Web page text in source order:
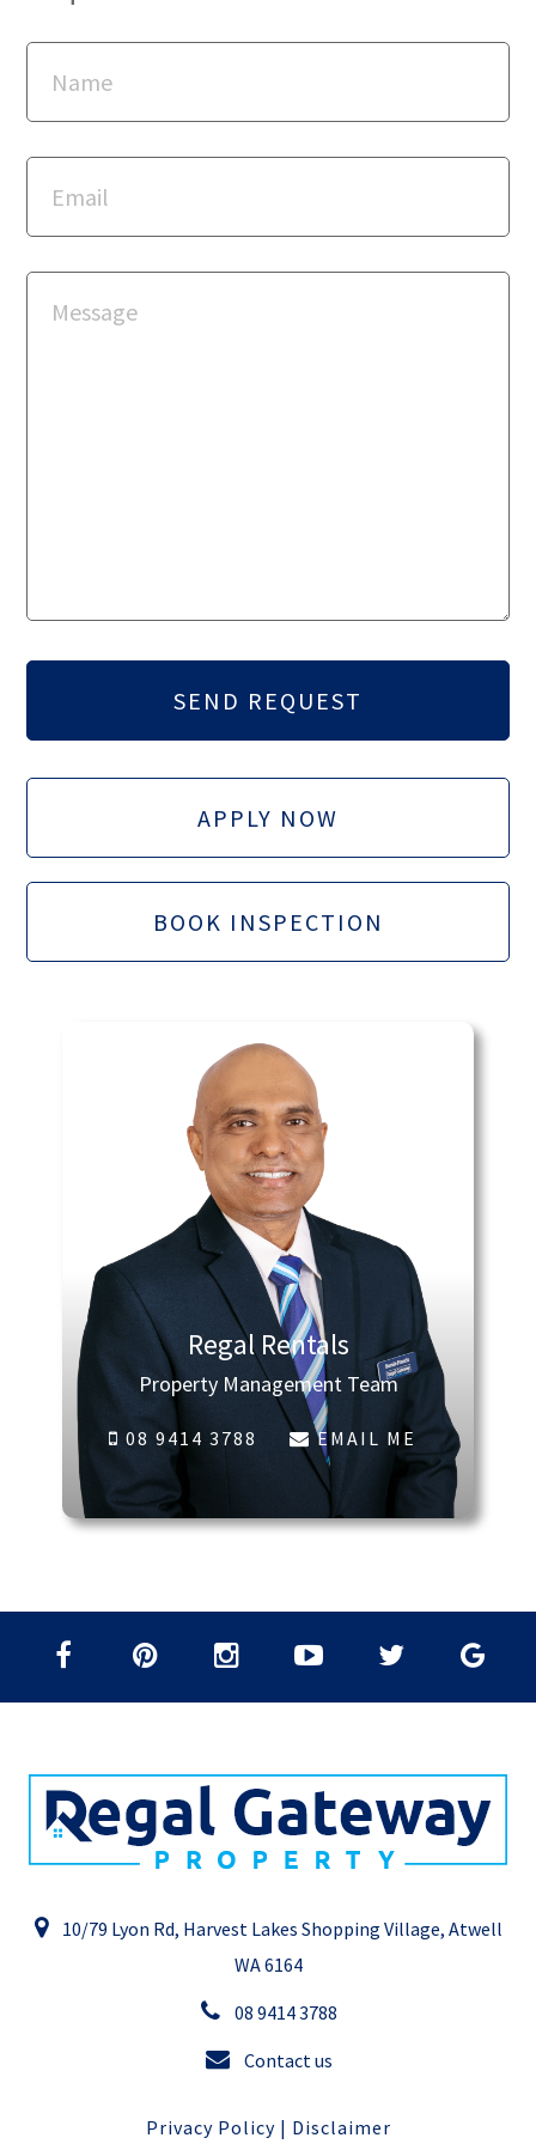
APPLY NOW
BOOK INSPECTION
Regal Rentals
Property Management Team
08 9414 3788 EMAIL ME
10/79 Lyon Rd, Harvest Lakes Shopping Village, Atwell
WA 6164
08 9414 3788
Contact us
Privacy Policy| Disclaimer